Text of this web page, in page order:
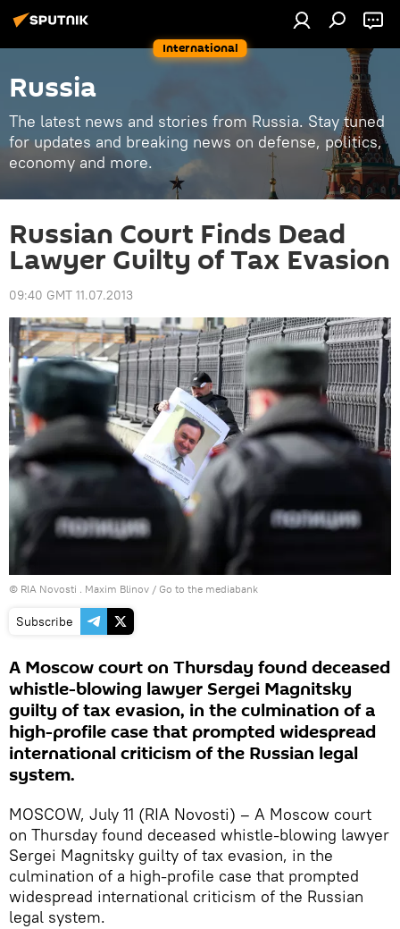
International
Russia
The latest news and stories from Russia. Stay tuned
for updates and breaking news on defense, politics,
economy and more.
Russian Court Finds Dead
Lawyer Guilty of Tax Evasion
09:40 GMT 11.07.2013
© RIA Novosti . Maxim Blinov / Go to the mediabank
Subscribe
A Moscow court on Thursday found deceased
whistle-blowing lawyer Sergei Magnitsky
guilty of tax evasion, in the culmination of a
high-profile case that prompted widespread
international criticism of the Russian legal
system.
MOSCOW, July 11 (RIA Novosti) – A Moscow court
on Thursday found deceased whistle-blowing lawyer
Sergei Magnitsky guilty of tax evasion, in the
culmination of a high-profile case that prompted
widespread international criticism of the Russian
legal system.